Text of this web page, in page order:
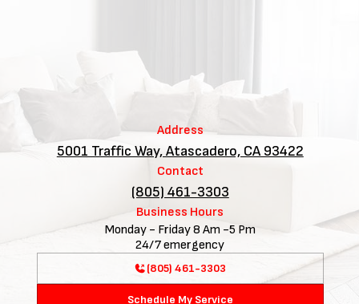
Address
5001 Traffic Way, Atascadero, CA 93422
Contact
(805) 461-3303
Business Hours
Monday - Friday 8 Am -5 Pm
24/7 emergency
(805) 461-3303
Schedule My Service